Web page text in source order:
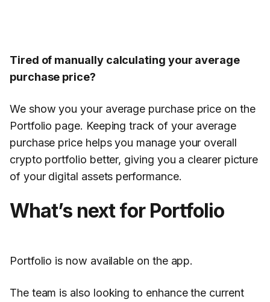
Tired of manually calculating your average
purchase price?
We show you your average purchase price on the
Portfolio page. Keeping track of your average
purchase price helps you manage your overall
crypto portfolio better, giving you a clearer picture
of your digital assets performance.
What’s next for Portfolio
Portfolio is now available on the app.
The team is also looking to enhance the current